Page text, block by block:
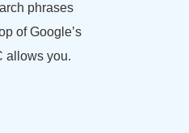
phrases
of Google’s
allows you.